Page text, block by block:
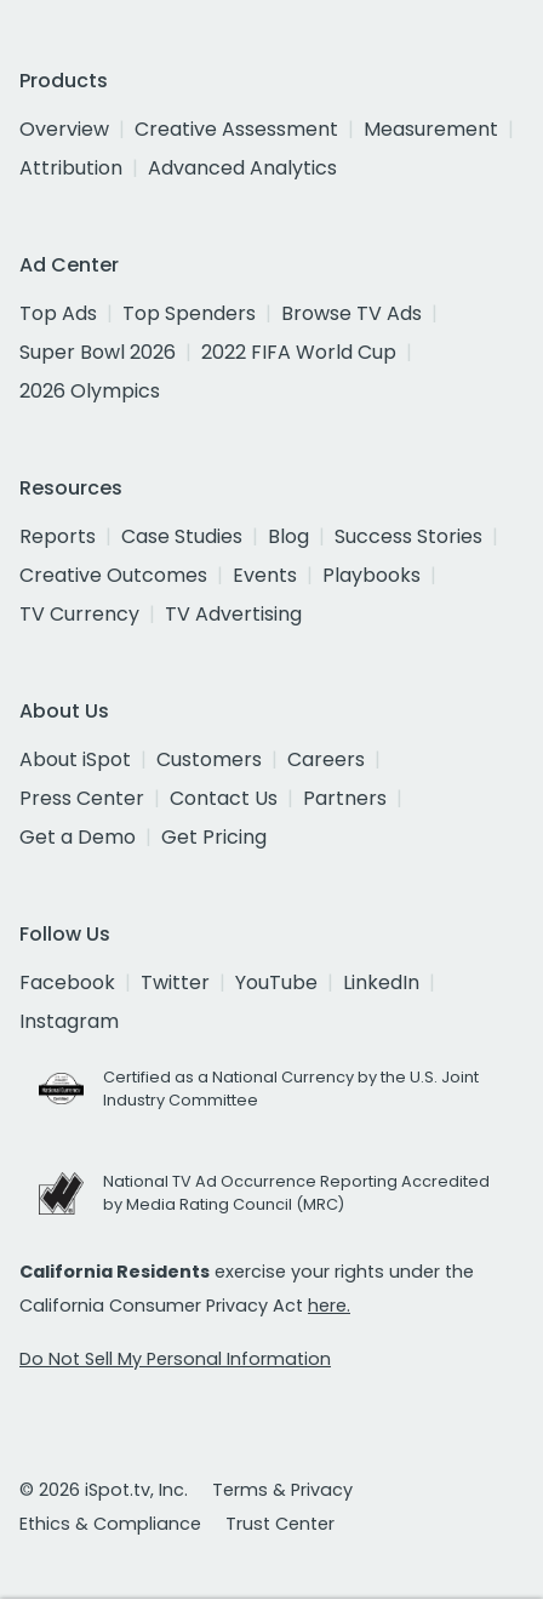
Products
Overview
Creative Assessment
Measurement
Attribution
Advanced Analytics
Ad Center
Top Ads
Top Spenders
Browse TV Ads
Super Bowl 2026
2022 FIFA World Cup
2026 Olympics
Resources
Reports
Case Studies Blog
Success Stories
Creative Outcomes
Events
Playbooks
TV Currency
TV Advertising
About Us
About iSpot
Customers
Careers
Press Center
Contact Us
Partners
Get a Demo
Get Pricing
Follow Us
Facebook
Twitter YouTube
LinkedIn
Instagram
Certified as a National Currency by the U.S. Joint
Industry Committee
National TV Ad Occurrence Reporting Accredited
by Media Rating Council (MRC)
California Residents exercise your rights under the
California Consumer Privacy Act here.
Do Not Sell My Personal Information
© 2026 iSpot.tv, Inc.
Terms & Privacy
Ethics & Compliance
Trust Center